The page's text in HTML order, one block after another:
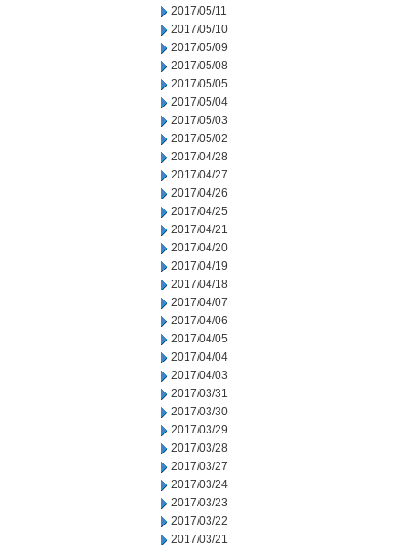
2017/05/11
2017/05/10
2017/05/09
2017/05/08
2017/05/05
2017/05/04
2017/05/03
2017/05/02
2017/04/28
2017/04/27
2017/04/26
2017/04/25
2017/04/21
2017/04/20
2017/04/19
2017/04/18
2017/04/07
2017/04/06
2017/04/05
2017/04/04
2017/04/03
2017/03/31
2017/03/30
2017/03/29
2017/03/28
2017/03/27
2017/03/24
2017/03/23
2017/03/22
2017/03/21